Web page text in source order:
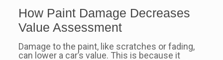
How Paint Damage Decreases
Value Assessment
Damage to the paint, like scratches or fading,
can lower a car’s value. This is because it